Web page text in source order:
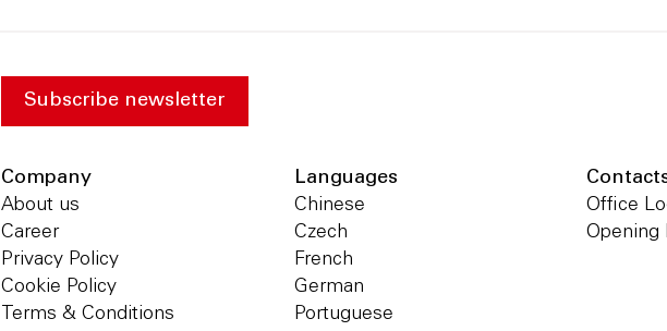
Subscribe newsletter
Company
About us
Career
Privacy Policy
Cookie Policy
Terms & Conditions
Languages
Chinese
Czech
French
German
Portuguese
Office
Opening